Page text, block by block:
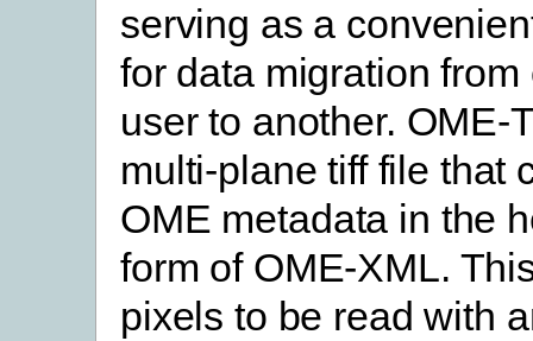
serving as a
for data migration from
user to another. OME-
multi-plane tiff file that
OME metadata in the
form of OME-XML.
pixels to be read with